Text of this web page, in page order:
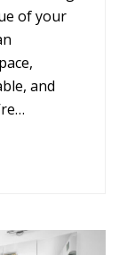
of your
and